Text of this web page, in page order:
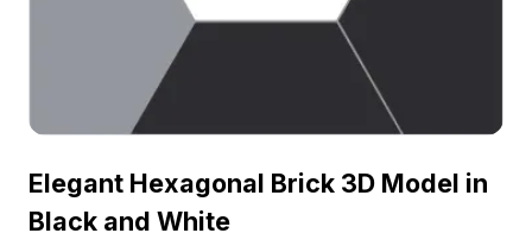
Elegant Hexagonal Brick 3D Model in
Black and White